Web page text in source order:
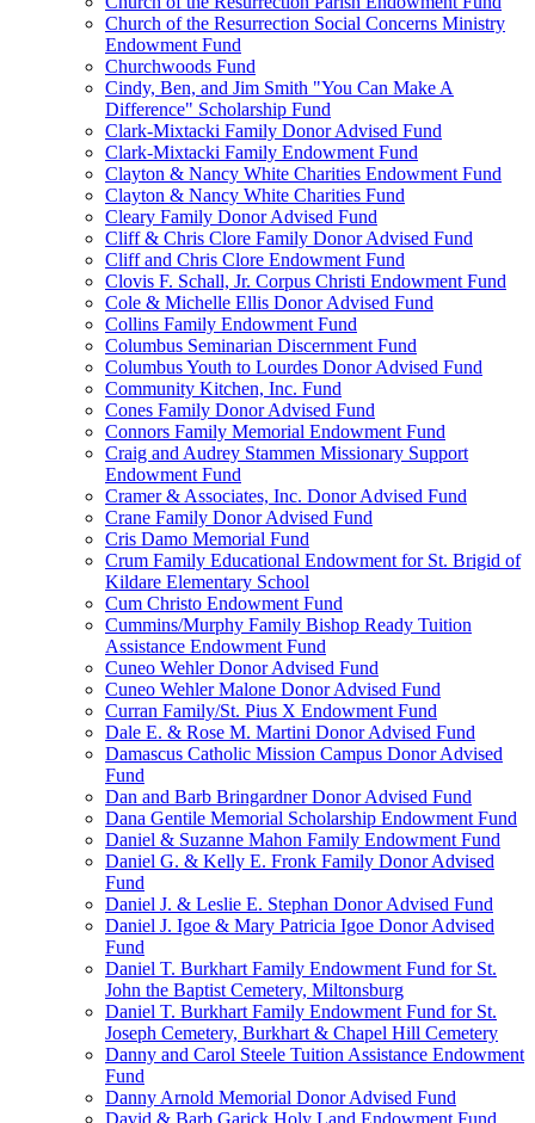
Church of the Resurrection Social Concerns Ministry
Endowment Fund
Churchwoods Fund
Cindy, Ben, and Jim Smith "You Can Make A
Difference" Scholarship Fund
Clark-Mixtacki Family Donor Advised Fund
Clark-Mixtacki Family Endowment Fund
Clayton & Nancy White Charities Endowment Fund
Clayton & Nancy White Charities Fund
Cleary Family Donor Advised Fund
Cliff & Chris Clore Family Donor Advised Fund
Cliff and Chris Clore Endowment Fund
Clovis F. Schall, Jr. Corpus Christi Endowment Fund
Cole & Michelle Ellis Donor Advised Fund
Collins Family Endowment Fund
Columbus Seminarian Discernment Fund
Columbus Youth to Lourdes Donor Advised Fund
Community Kitchen, Inc. Fund
Cones Family Donor Advised Fund
Connors Family Memorial Endowment Fund
Craig and Audrey Stammen Missionary Support
Endowment Fund
Cramer & Associates, Inc. Donor Advised Fund
Crane Family Donor Advised Fund
Cris Damo Memorial Fund
Crum Family Educational Endowment for St. Brigid of
Kildare Elementary School
Cum Christo Endowment Fund
Cummins/Murphy Family Bishop Ready Tuition
Assistance Endowment Fund
Cuneo Wehler Donor Advised Fund
Cuneo Wehler Malone Donor Advised Fund
Curran Family/St. Pius X Endowment Fund
Dale E. & Rose M. Martini Donor Advised Fund
Damascus Catholic Mission Campus Donor Advised
Fund
Dan and Barb Bringardner Donor Advised Fund
Dana Gentile Memorial Scholarship Endowment Fund
Daniel & Suzanne Mahon Family Endowment Fund
Daniel G. & Kelly E. Fronk Family Donor Advised
Fund
Daniel J. & Leslie E. Stephan Donor Advised Fund
Daniel J. Igoe & Mary Patricia Igoe Donor Advised
Fund
Daniel T. Burkhart Family Endowment Fund for St.
John the Baptist Cemetery, Miltonsburg
Daniel T. Burkhart Family Endowment Fund for St.
Joseph Cemetery, Burkhart & Chapel Hill Cemetery
Danny and Carol Steele Tuition Assistance Endowment
Fund
Danny Arnold Memorial Donor Advised Fund
David & Barb Garick Holy Land Endowment Fund